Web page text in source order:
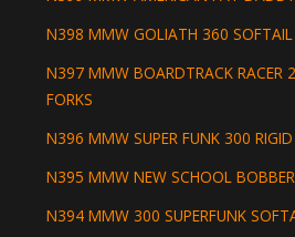
N398 MMW GOLIATH 360
N397 MMW BOARDTRACK RACER
FORKS
N396 MMW SUPER FUNK 300
N395 MMW NEW SCHOOL
N394 MMW 300 SUPERFUNK